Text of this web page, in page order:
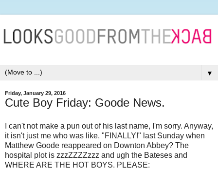
▼
Friday, January 29, 2016
Cute Boy Friday: Goode News.
I can't not make a pun out of his last name, I'm sorry. Anyway,
it isn't just me who was like, "FINALLY!" last Sunday when
Matthew Goode reappeared on Downton Abbey? The
hospital plot is zzzZZZZzzz and ugh the Bateses and
WHERE ARE THE HOT BOYS. PLEASE: